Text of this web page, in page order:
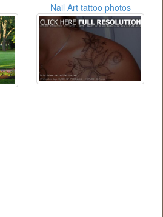
Nail Art tattoo photos